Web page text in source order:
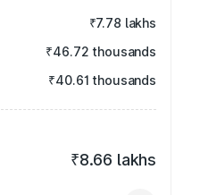
₹7.78 lakhs
₹46.72 thousands
₹40.61 thousands
₹8.66 lakhs